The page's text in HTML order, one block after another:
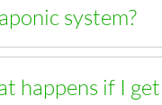
system?
happens if I